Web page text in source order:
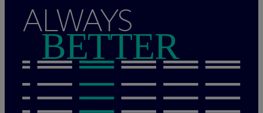
ALWAYS
BETTER